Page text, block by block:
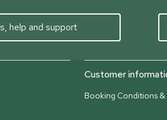
help and support
Customer
Booking Conditions